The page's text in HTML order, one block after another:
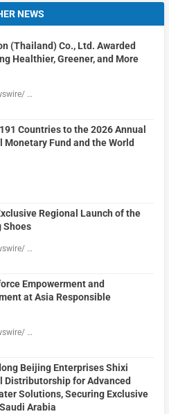
NEWS
(Thailand) Co., Ltd. Awarded
Healthier, Greener, and More
…
Countries to the 2026 Annual
Fund and the World
Regional Launch of the
Shoes
…
Empowerment and
at Asia Responsible
…
Beijing Enterprises Shixi
Distributorship for Advanced
Solutions, Securing Exclusive
Arabia